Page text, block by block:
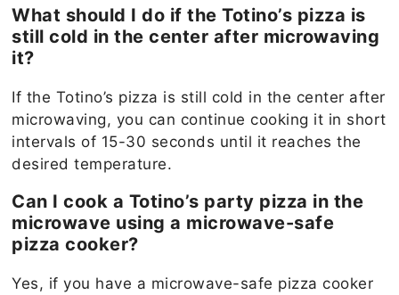
What should I do if the Totino’s pizza is
still cold in the center after microwaving
it?
If the Totino’s pizza is still cold in the center after
microwaving, you can continue cooking it in short
intervals of 15-30 seconds until it reaches the
desired temperature.
Can I cook a Totino’s party pizza in the
microwave using a microwave-safe
pizza cooker?
Yes, if you have a microwave-safe pizza cooker